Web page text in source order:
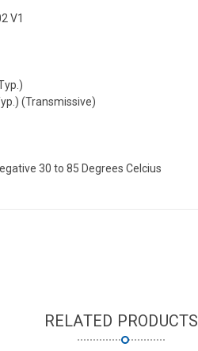
V1
(Transmissive)
30 to 85 Degrees Celcius
RELATED PRODUCTS